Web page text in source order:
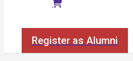
Register as Alumni